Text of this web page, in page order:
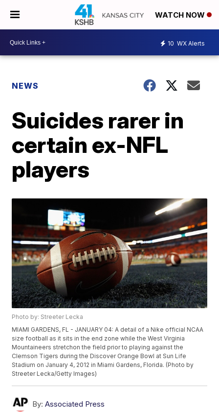
WATCH NOW
10 WX Alerts
NEWS
Suicides rarer in
certain ex-NFL
players
Photo by: Streeter Lecka
MIAMI GARDENS, FL - JANUARY 04: A detail of a Nike official NCAA
size football as it sits in the end zone while the West Virginia
Mountaineers stretchon the field prior to playing against the
Clemson Tigers during the Discover Orange Bowl at Sun Life
Stadium on January 4, 2012 in Miami Gardens, Florida. (Photo by
Streeter Lecka/Getty Images)
By: Associated Press